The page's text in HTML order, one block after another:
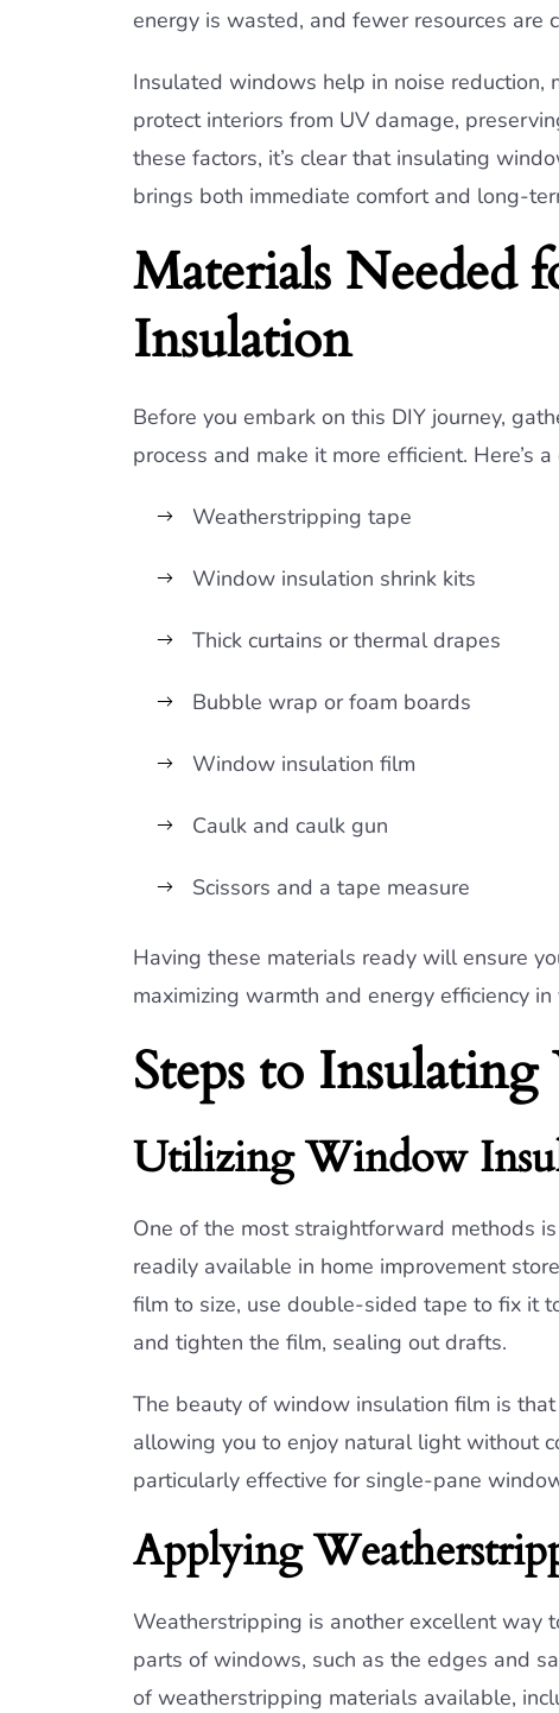
energy is wasted, and fewer resources are
Insulated windows help in noise reduction,
protect interiors from UV damage,
these factors, it’s clear that insulating
brings both immediate comfort and long-
Materials
Insulation
Before you embark on this DIY journey,
process and make it more efficient. Here’s
Weatherstripping tape
Window insulation shrink kits
Thick curtains or thermal drapes
Bubble wrap or foam boards
Window insulation film
Caulk and caulk gun
Scissors and a tape measure
Having these materials ready will ensure
maximizing warmth and energy efficiency in
Steps to
Utilizing Window
One of the most straightforward methods
readily available in home improvement
film to size, use double-sided tape to fix it
and tighten the film, sealing out drafts.
The beauty of window insulation film is
allowing you to enjoy natural light without
particularly effective for single-pane
Applying
Weatherstripping is another excellent way
parts of windows, such as the edges and
of weatherstripping materials available,